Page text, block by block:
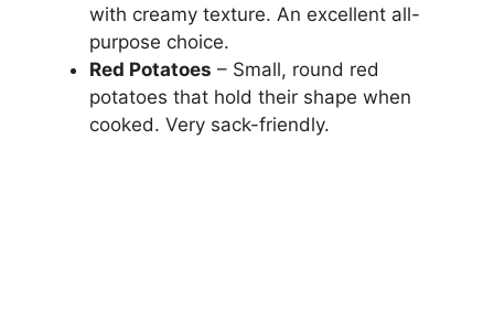
with creamy texture. An excellent all-
purpose choice.
Red Potatoes – Small, round red
potatoes that hold their shape when
cooked. Very sack-friendly.